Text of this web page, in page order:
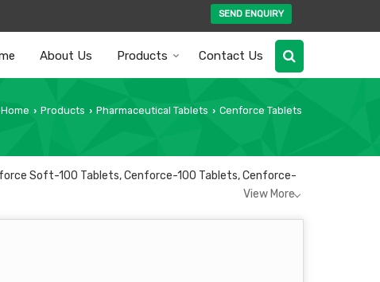
SEND ENQUIRY
About Us Products Contact Us
Home › Products › Pharmaceutical Tablets › Cenforce Tablets
Soft-100 Tablets, Cenforce-100 Tablets, Cenforce-
View More